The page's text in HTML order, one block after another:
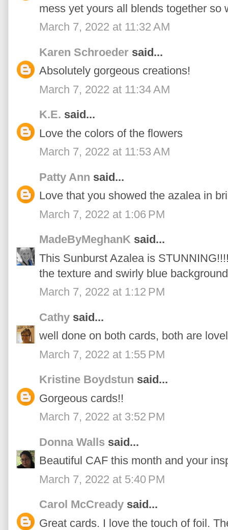
mess yet yours all blends together so
March 7, 2022 at 11:32 AM
Karen Schroeder said...
Absolutely gorgeous creations!
March 7, 2022 at 11:34 AM
K.E. said...
Love the colors of the flowers
March 7, 2022 at 11:53 AM
Patty Ann said...
Love that you showed the azalea in
March 7, 2022 at 1:06 PM
MadeByMeghanK said...
This Sunburst Azalea is
the texture and swirly blue
March 7, 2022 at 1:12 PM
Cathy said...
well done on both cards, both are
March 7, 2022 at 1:55 PM
Kristine Boydstun said...
Gorgeous cards!!
March 7, 2022 at 3:52 PM
Donna Walls said...
Beautiful CAF this month and your
March 7, 2022 at 5:40 PM
Carol McCready said...
Great cards. I love the touch of foil.